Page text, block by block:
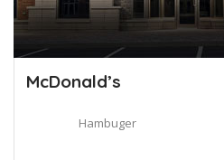
McDonald’s
Hambuger